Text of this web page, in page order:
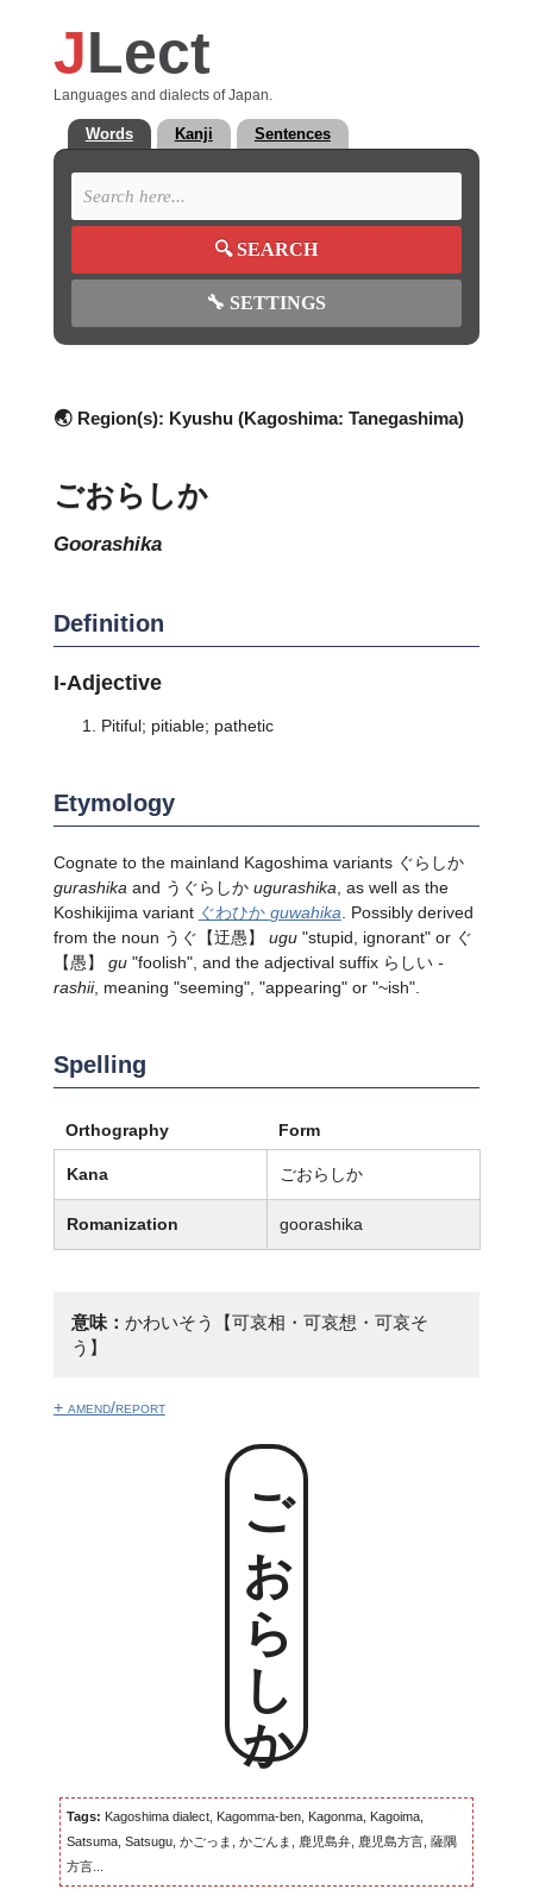
JLect
Languages and dialects of Japan.
Words Kanji Sentences
🔍SEARCH
🔧 SETTINGS
🌏 Region(s): Kyushu (Kagoshima: Tanegashima)
ごおらしか
goorashika
Definition
I-Adjective
Pitiful; pitiable; pathetic
Etymology
Cognate to the mainland Kagoshima variants ぐらしか
gurashika and うぐらしか ugurashika , as well as the
Koshikijima variant ぐわひか guwahika . Possibly derived
from the noun うぐ 【迂愚】 ugu"stupid, ignorant" or ぐ
【愚】 gu"foolish", and the adjectival suffix らしい -
rashii, meaning "seeming", "appearing" or "~ish".
Spelling
Orthography Form
Kana ごおらしか
Romanization goorashika
意味： かわいそう【可哀相・可哀想・可哀そ
う】
+ amend/report
ごおらしか
Tags: Kagoshima dialect, Kagomma-ben, Kagonma, Kagoima,
Satsuma, Satsugu, かごっま, かごんま, 鹿児島弁, 鹿児島方言, 薩隅
方言...